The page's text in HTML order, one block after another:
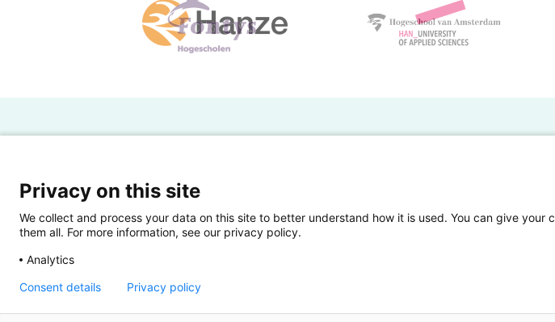
Powered by SURF
Eigen onderzoek publiceren
Privacy on this site
We collect and process your data on this site to better understand how it is used. You can give your
them all. For more information, see our privacy policy.
Analytics
Consent details Privacy policy